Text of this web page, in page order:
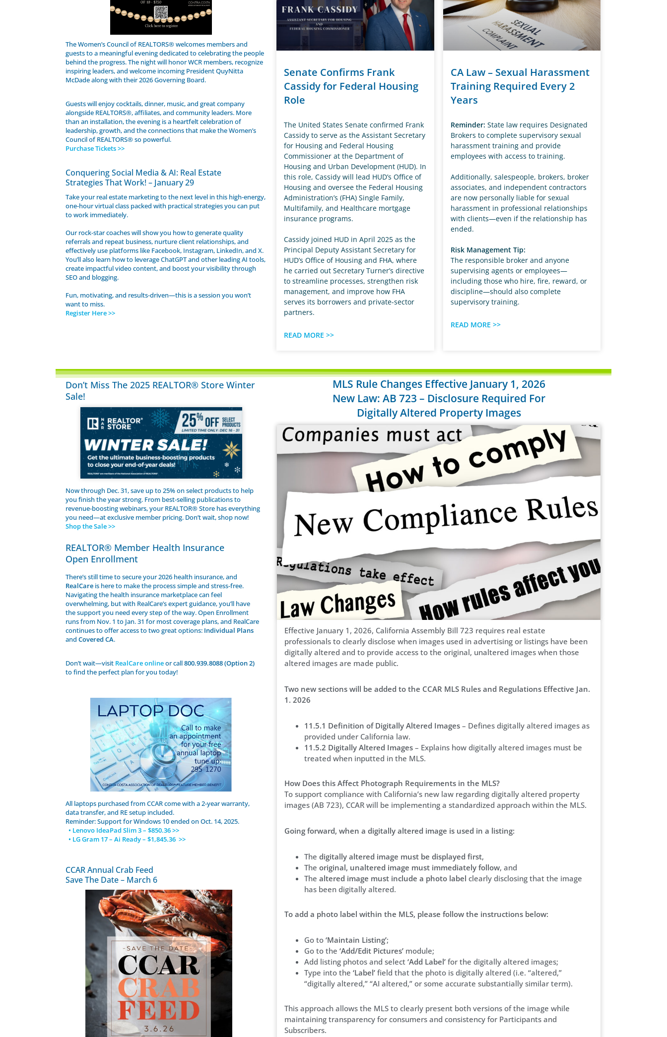
The Women’s Council of REALTORS® welcomes members and
guests to a meaningful evening dedicated to celebrating the people
behind the progress. The night will honor WCR members, recognize
inspiring leaders, and welcome incoming President QuyNitta
McDade along with their 2026 Governing Board.
Guests will enjoy cocktails, dinner, music, and great company
alongside REALTORS®, affiliates, and community leaders. More
than an installation, the evening is a heartfelt celebration of
leadership, growth, and the connections that make the Women’s
Council of REALTORS® so powerful.
Purchase Tickets >>
Conquering Social Media & AI: Real Estate
Strategies That Work! – January 29
Take your real estate marketing to the next level in this high-energy,
one-hour virtual class packed with practical strategies you can put
to work immediately.
Our rock-star coaches will show you how to generate quality
referrals and repeat business, nurture client relationships, and
effectively use platforms like Facebook, Instagram, LinkedIn, and X.
You’ll also learn how to leverage ChatGPT and other leading AI tools,
create impactful video content, and boost your visibility through
SEO and blogging.
Fun, motivating, and results-driven—this is a session you won’t
want to miss.
Register Here >>
Senate Confirms Frank
Cassidy for Federal Housing
Role
The United States Senate confirmed Frank
Cassidy to serve as the Assistant Secretary
for Housing and Federal Housing
Commissioner at the Department of
Housing and Urban Development (HUD). In
this role, Cassidy will lead HUD’s Office of
Housing and oversee the Federal Housing
Administration’s (FHA) Single Family,
Multifamily, and Healthcare mortgage
insurance programs.
Cassidy joined HUD in April 2025 as the
Principal Deputy Assistant Secretary for
HUD’s Office of Housing and FHA, where
he carried out Secretary Turner’s directive
to streamline processes, strengthen risk
management, and improve how FHA
serves its borrowers and private-sector
partners.
READ MORE >>
CA Law – Sexual Harassment
Training Required Every 2
Years
Reminder: State law requires Designated
Brokers to complete supervisory sexual
harassment training and provide
employees with access to training.
Additionally, salespeople, brokers, broker
associates, and independent contractors
are now personally liable for sexual
harassment in professional relationships
with clients—even if the relationship has
ended.
Risk Management Tip:
The responsible broker and anyone
supervising agents or employees—
including those who hire, fire, reward, or
discipline—should also complete
supervisory training.
READ MORE >>
Don’t Miss The 2025 REALTOR® Store Winter
Sale!
Now through Dec. 31, save up to 25% on select products to help
you finish the year strong. From best-selling publications to
revenue-boosting webinars, your REALTOR® Store has everything
you need—at exclusive member pricing. Don’t wait, shop now!
Shop the Sale >>
REALTOR® Member Health Insurance
Open Enrollment
There’s still time to secure your 2026 health insurance, and
RealCare is here to make the process simple and stress-free.
Navigating the health insurance marketplace can feel
overwhelming, but with RealCare’s expert guidance, you’ll have
the support you need every step of the way. Open Enrollment
runs from Nov. 1 to Jan. 31 for most coverage plans, and RealCare
continues to offer access to two great options: Individual Plans
and Covered CA.
Don’t wait—visit RealCare onlineor call800.939.8088 (Option 2)
to find the perfect plan for you today!
All laptops purchased from CCAR come with a 2-year warranty,
data transfer, and RE setup included.
Reminder: Support for Windows 10 ended on Oct. 14, 2025.
• Lenovo IdeaPad Slim 3 – $850.36 >>
• LG Gram 17 – Ai Ready – $1,845.36 >>
CCAR Annual Crab Feed
Save The Date – March 6
MLS Rule Changes Effective January 1, 2026
New Law: AB 723 – Disclosure Required For
Digitally Altered Property Images
Effective January 1, 2026, California Assembly Bill 723 requires real estate
professionals to clearly disclose when images used in advertising or listings have been
digitally altered and to provide access to the original, unaltered images when those
altered images are made public.
Two new sections will be added to the CCAR MLS Rules and Regulations Effective Jan.
1. 2026
11.5.1 Definition of Digitally Altered Images– Defines digitally altered images as
provided under California law.
11.5.2 Digitally Altered Images– Explains how digitally altered images must be
treated when inputted in the MLS.
How Does this Affect Photograph Requirements in the MLS?
To support compliance with California’s new law regarding digitally altered property
images (AB 723), CCAR will be implementing a standardized approach within the MLS.
Going forward, when a digitally altered image is used in a listing:
The digitally altered image must be displayed first,
The original, unaltered image must immediately follow, and
The altered image must include a photo label clearly disclosing that the image
has been digitally altered.
To add a photo label within the MLS, please follow the instructions below:
Go to ‘Maintain Listing’;
Go to the ‘Add/Edit Pictures’module;
Add listing photos and select ‘Add Label’ for the digitally altered images;
Type into the ‘Label’field that the photo is digitally altered (i.e. “altered,”
“digitally altered,” “AI altered,” or some accurate substantially similar term).
This approach allows the MLS to clearly present both versions of the image while
maintaining transparency for consumers and consistency for Participants and
Subscribers.